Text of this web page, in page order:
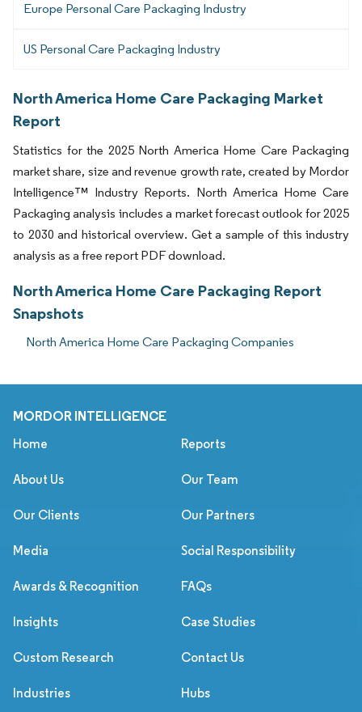
Europe Personal Care Packaging Industry
US Personal Care Packaging Industry
North America Home Care Packaging Market
Report
Statistics for the 2025 North America Home Care Packaging
market share, size and revenue growth rate, created by Mordor
Intelligence™ Industry Reports. North America Home Care
Packaging analysis includes a market forecast outlook for 2025
to 2030 and historical overview. Get a sample of this industry
analysis as a free report PDF download.
North America Home Care Packaging Report
Snapshots
North America Home Care Packaging Companies
MORDOR INTELLIGENCE
Home Reports
About Us Our Team
Our Clients Our Partners
Media Social Responsibility
Awards & Recognition FAQs
Insights Case Studies
Custom Research Contact Us
Industries Hubs